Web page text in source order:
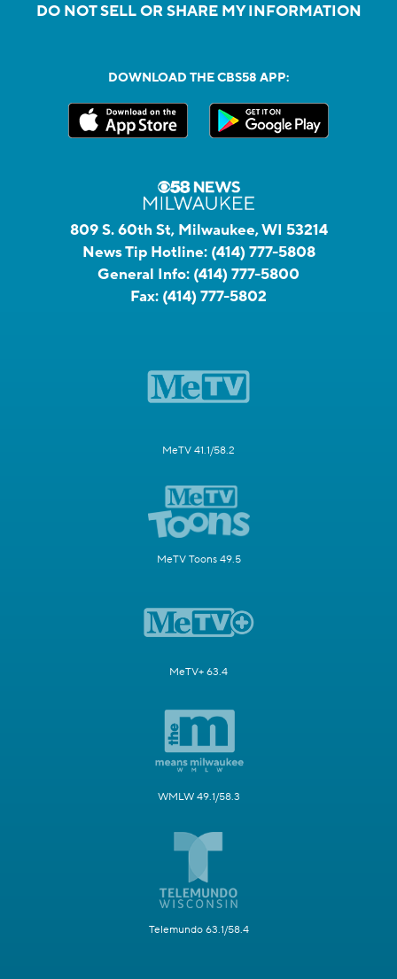
DO NOT SELL OR SHARE MY INFORMATION
DOWNLOAD THE CBS58 APP:
809 S. 60th St, Milwaukee, WI 53214
News Tip Hotline: (414) 777-5808
General Info: (414) 777-5800
Fax: (414) 777-5802
MeTV 41.1/58.2
MeTV Toons 49.5
MeTV+ 63.4
WMLW 49.1/58.3
Telemundo 63.1/58.4